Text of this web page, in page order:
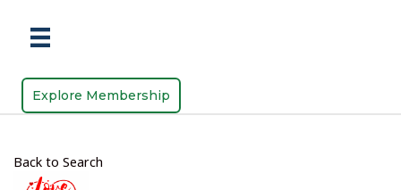
Explore Membership
Back to Search